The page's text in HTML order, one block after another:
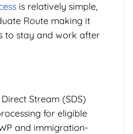
is relatively simple,
Route making it
to stay and work after
Stream (SDS)
for eligible
and immigration-